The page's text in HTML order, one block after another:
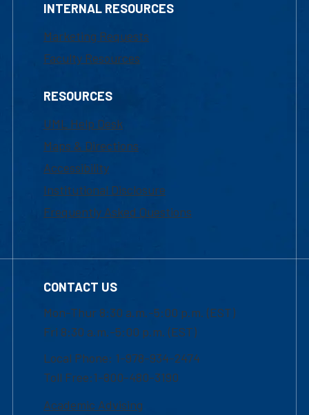
INTERNAL RESOURCES
Marketing Requests
Faculty Resources
RESOURCES
UML Help Desk
Maps & Directions
Accessibility
Institutional Disclosure
Frequently Asked Questions
CONTACT US
Mon-Thur 8:30 a.m.-5:00 p.m. (EST)
Fri 8:30 a.m.-5:00 p.m. (EST)
Local Phone: 1-978-934-2474
Toll Free:1-800-480-3190
Academic Advising